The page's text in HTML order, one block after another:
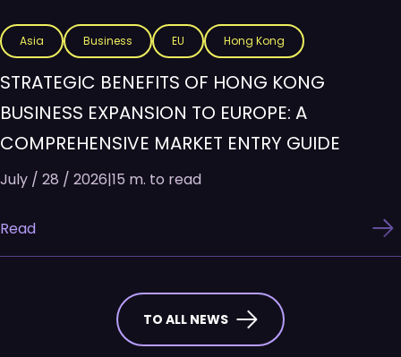
Asia Business EU Hong Kong
STRATEGIC BENEFITS OF HONG KONG
BUSINESS EXPANSION TO EUROPE: A
COMPREHENSIVE MARKET ENTRY GUIDE
July / 28 / 2026|15 m. to read
Read
TO ALL NEWS